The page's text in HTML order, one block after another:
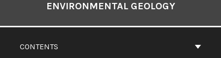
CONTENTS
ENVIRONMENTAL GEOLOGY